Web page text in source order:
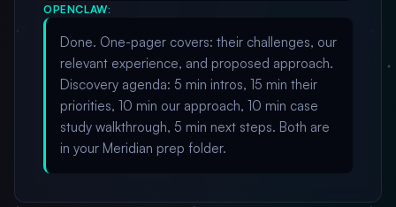
OPENCLAW:
Done. One-pager covers: their challenges, our
relevant experience, and proposed approach.
Discovery agenda: 5 min intros, 15 min their
priorities, 10 min our approach, 10 min case
study walkthrough, 5 min next steps. Both are
in your Meridian prep folder.